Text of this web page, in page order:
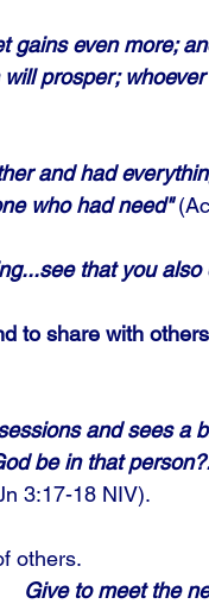
gains even more;
prosper;
and had
who had need"
that you
to share with
and sees a
be in that
3:17-18 NIV).
others.
Give to meet the